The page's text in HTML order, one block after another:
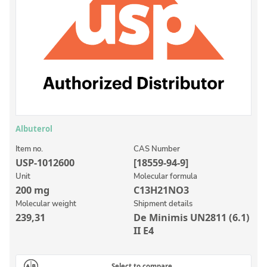
Laboratory Proficiency Testing
Laboratory Supplies and Consumables
Overview: Custom Standards
Inorganic Aqueous Solutions
Organic Analytes | Residue Analysis
Element in Oil Standards
Metal Setting Up Samples (SUS)
Pharmaceutical and Organic Custom Synthesis
Albuterol
Item no.
USP-1012600
CAS Number
[18559-94-9]
Unit
200 mg
Molecular formula
C13H21NO3
Molecular weight
239,31
Shipment details
De Minimis UN2811 (6.1)
II E4